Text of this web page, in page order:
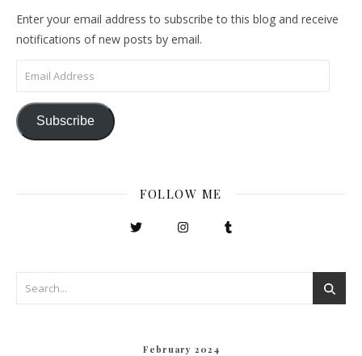
Enter your email address to subscribe to this blog and receive
notifications of new posts by email.
Email Address
Subscribe
FOLLOW ME
February 2024